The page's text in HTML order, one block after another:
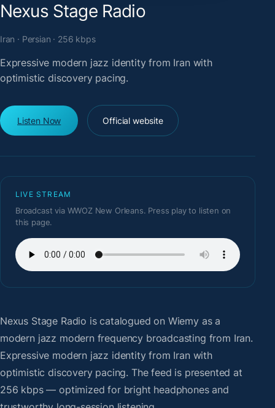
Nexus Stage Radio
Iran · Persian · 256 kbps
Expressive modern jazz identity from Iran with
optimistic discovery pacing.
Listen Now Official website
LIVE STREAM
Broadcast via WWOZ New Orleans. Press play to listen on
this page.
Nexus Stage Radio is catalogued on Wiemy as a
modern jazz modern frequency broadcasting from Iran.
Expressive modern jazz identity from Iran with
optimistic discovery pacing. The feed is presented at
256 kbps — optimized for bright headphones and